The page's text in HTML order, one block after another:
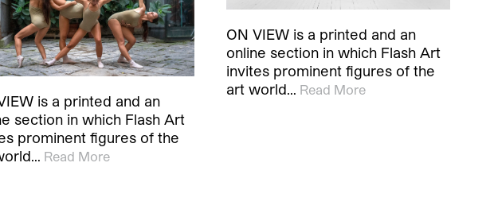
is a printed and an
section in which Flash Art
prominent figures of the
Read More
ON VIEW is a printed and an
online section in which Flash Art
invites prominent figures of the
art world… Read More